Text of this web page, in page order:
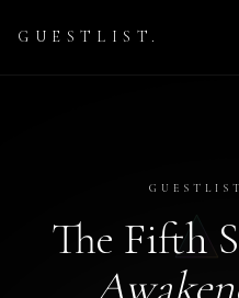
GUESTLIST.
The Fifth